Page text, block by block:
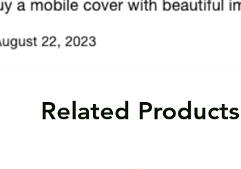
Related Products